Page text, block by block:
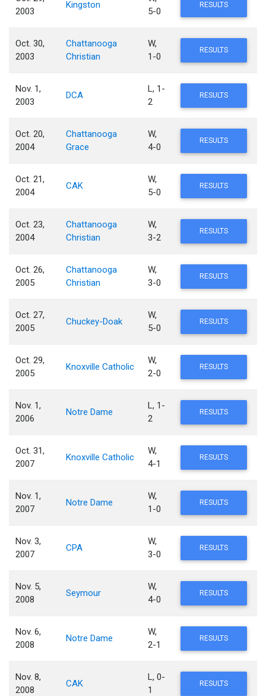
2003
Kingston
5-0
RESULTS
Oct. 30,
2003
Chattanooga
Christian
W,
1-0
RESULTS
Nov. 1,
2003
DCA
L, 1-
2
RESULTS
Oct. 20,
2004
Chattanooga
Grace
W,
4-0
RESULTS
Oct. 21,
2004
CAK
W,
5-0
RESULTS
Oct. 23,
2004
Chattanooga
Christian
W,
3-2
RESULTS
Oct. 26,
2005
Chattanooga
Christian
W,
3-0
RESULTS
Oct. 27,
2005
Chuckey-Doak
W,
5-0
RESULTS
Oct. 29,
2005
Knoxville Catholic
W,
2-0
RESULTS
Nov. 1,
2006
Notre Dame
L, 1-
2
RESULTS
Oct. 31,
2007
Knoxville Catholic
W,
4-1
RESULTS
Nov. 1,
2007
Notre Dame
W,
1-0
RESULTS
Nov. 3,
2007
CPA
W,
3-0
RESULTS
Nov. 5,
2008
Seymour
W,
4-0
RESULTS
Nov. 6,
2008
Notre Dame
W,
2-1
RESULTS
Nov. 8,
2008
CAK
L, 0-
1
RESULTS